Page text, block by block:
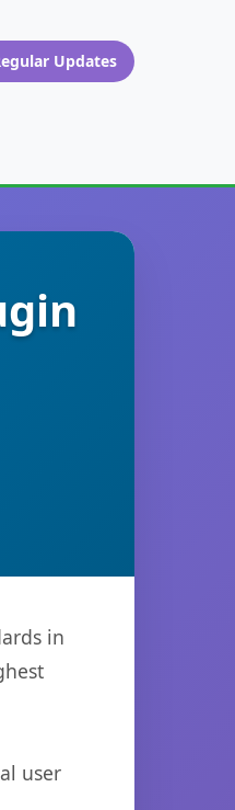
Updates
in
user